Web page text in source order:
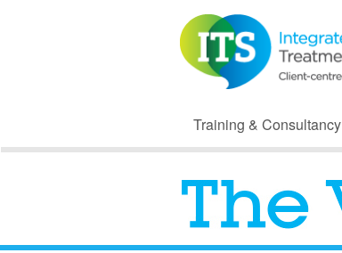
Training & Consultancy